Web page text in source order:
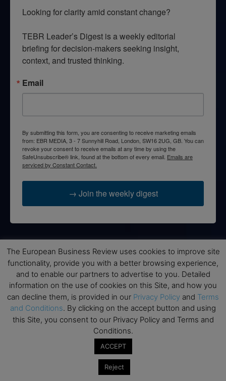
Looking for clarity amid constant change?
TEBR Leader’s Digest is a weekly editorial
briefing for decision-makers seeking insight,
context, and trusted thinking.
Email
By submitting this form, you are consenting to receive marketing emails
from: EBR MEDIA, 3 - 7 Sunnyhill Road, London, SW16 2UG, GB. You can
revoke your consent to receive emails at any time by using the
SafeUnsubscribe® link, found at the bottom of every email. Emails are
serviced by Constant Contact.
→ Join the weekly digest
Disclaimers
None of the information on this website is investment or
financial advice. The European Business Review is not
responsible for any financial losses sustained by acting on
information provided on this website by its authors or clients.
No reviews should be taken at face value, always conduct your
research before making financial commitments.
The European Business Review uses cookies to improve site
functionality, provide you with a better browsing experience,
and to enable our partners to advertise to you. Detailed
information on the use of cookies on this Site, and how you
can decline them, is provided in our Privacy Policy and Terms
and Conditions. By clicking on the accept button and using
this Site, you consent to our Privacy Policy and Terms and
Conditions.
ACCEPT
Reject